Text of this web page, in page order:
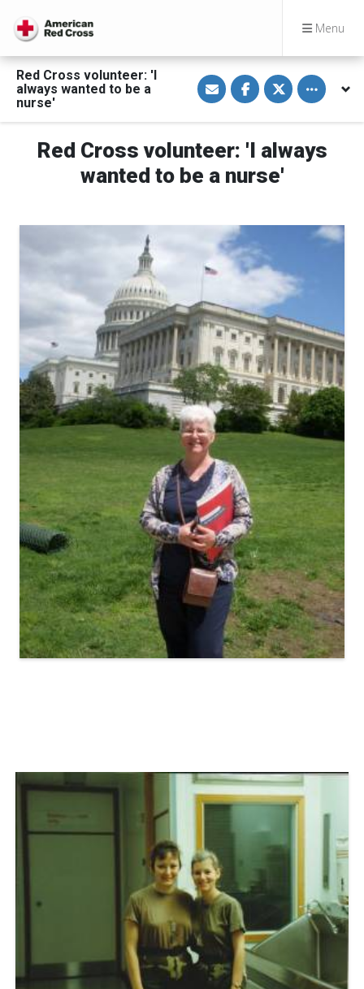
Menu
Red Cross volunteer: 'I
always wanted to be a
nurse'
S
h
a
e
i
a
E
m
S
h
a
e
n
a
c
o
S
h
a
e
n
T
w
i
r
Toggle
Red Cross volunteer: 'I always
wanted to be a nurse'